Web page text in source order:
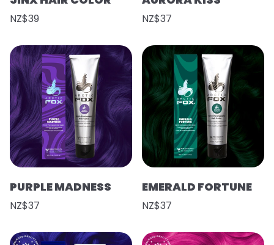
NZ$39 NZ$37
PURPLE MADNESS
NZ$37
EMERALD FORTUNE
NZ$37